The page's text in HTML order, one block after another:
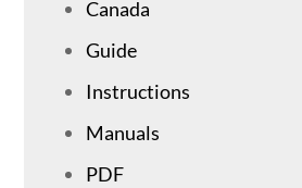
Canada
Guide
Instructions
Manuals
PDF